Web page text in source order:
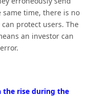
time, there is no
protect users. The
an investor can
the rise during the